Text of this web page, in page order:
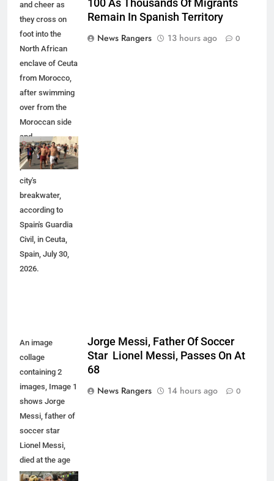
and cheer as
they cross on
foot into the
North African
enclave of Ceuta
from Morocco,
after swimming
over from the
Moroccan side
and
overwhelming
police at the
city's
breakwater,
according to
Spain's Guardia
Civil, in Ceuta,
Spain, July 30,
2026.
100 As Thousands Of Migrants
Remain In Spanish Territory
News Rangers
13 hours ago 0
An image
collage
containing 2
images, Image 1
shows Jorge
Messi, father of
soccer star
Lionel Messi,
died at the age
of 68, Image 2
Jorge Messi, Father Of Soccer
Star Lionel Messi, Passes On At
68
News Rangers
14 hours ago 0